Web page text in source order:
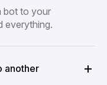
bot to your
everything.
another